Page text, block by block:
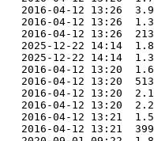
2016-04-12 13:26
2016-04-12 13:26
2016-04-12 13:26
2025-12-22 14:14
2025-12-22 14:14
2016-04-12 13:20
2016-04-12 13:20
2016-04-12 13:20
2016-04-12 13:20
2016-04-12 13:21
2016-04-12 13:21